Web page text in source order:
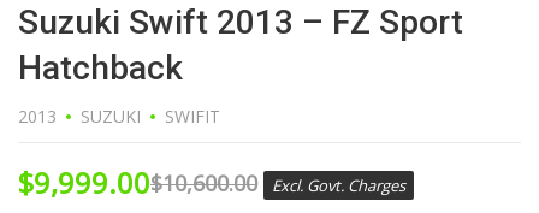
Suzuki Swift 2013 – FZ Sport
Hatchback
2013 SUZUKI SWIFIT
$10,600.00
$9,999.00 Excl. Govt. Charges